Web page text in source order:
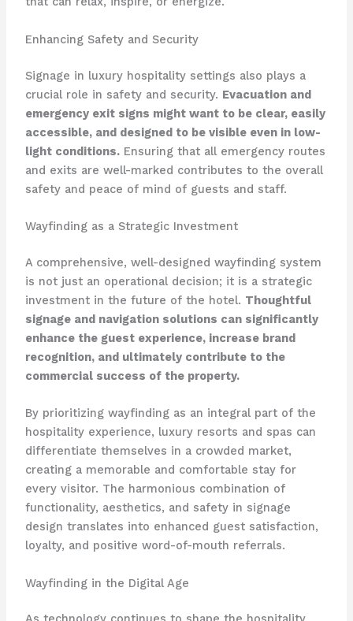
Enhancing Safety and Security
Signage in luxury hospitality settings also plays a
crucial role in safety and security. Evacuation and
emergency exit signs might want to be clear, easily
accessible, and designed to be visible even in low-
light conditions.Ensuring that all emergency routes
and exits are well-marked contributes to the overall
safety and peace of mind of guests and staff.
Wayfinding as a Strategic Investment
A comprehensive, well-designed wayfinding system
is not just an operational decision; it is a strategic
investment in the future of the hotel. Thoughtful
signage and navigation solutions can significantly
enhance the guest experience, increase brand
recognition, and ultimately contribute to the
commercial success of the property.
By prioritizing wayfinding as an integral part of the
hospitality experience, luxury resorts and spas can
differentiate themselves in a crowded market,
creating a memorable and comfortable stay for
every visitor. The harmonious combination of
functionality, aesthetics, and safety in signage
design translates into enhanced guest satisfaction,
loyalty, and positive word-of-mouth referrals.
Wayfinding in the Digital Age